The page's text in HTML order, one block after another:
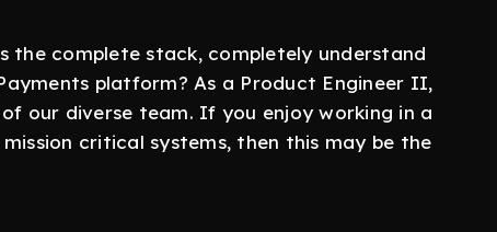
the complete stack, completely understand
platform? As a Product Engineer II,
our diverse team. If you enjoy working in a
critical systems, then this may be the